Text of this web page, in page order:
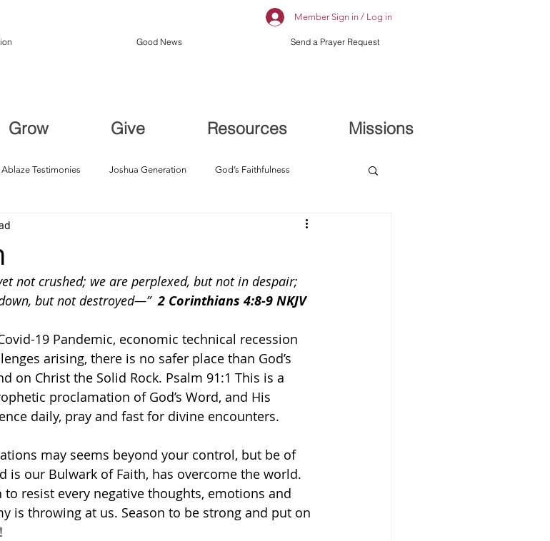
Member Sign in / Log in
Send a Prayer Request
Good News
Grow Give Resources Missions
Testimonies Joshua Generation God’s Faithfulness
not crushed; we are perplexed, but not in despair;
but not destroyed—” 2 Corinthians‬ ‭4:8-9‬ ‭NKJV
19 Pandemic, economic technical recession
arising, there is no safer place than God’s
on Christ the Solid Rock. Psalm 91:1 This is a
proclamation of God’s Word, and His
daily, pray and fast for divine encounters.
may seems beyond your control, but be of
is our Bulwark of Faith, has overcome the world.
resist every negative thoughts, emotions and
is throwing at us. Season to be strong and put on